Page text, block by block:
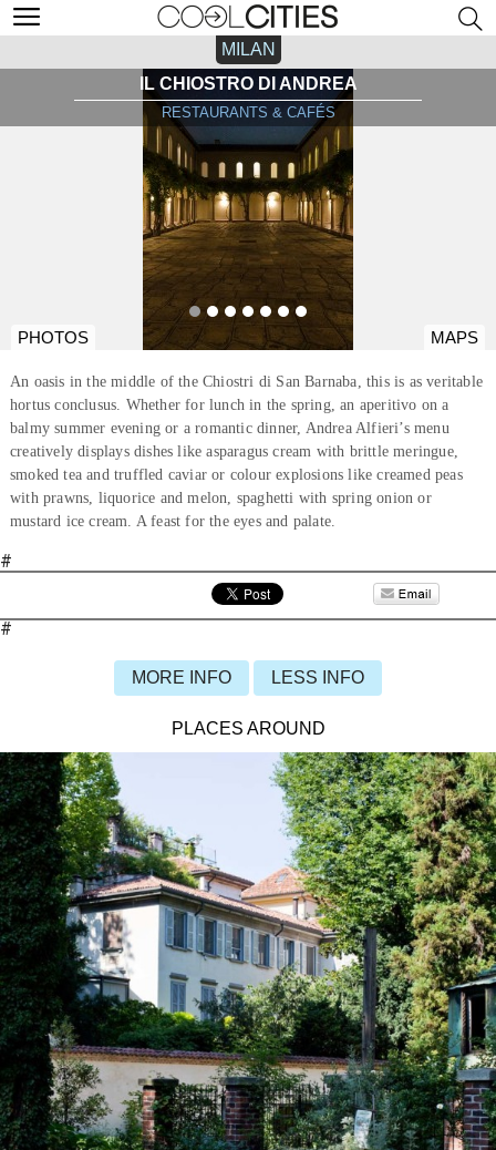
MILAN
IL CHIOSTRO DI ANDREA
RESTAURANTS & CAFÉS
PHOTOS MAPS
An oasis in the middle of the Chiostri di San Barnaba, this is as veritable
hortus conclusus. Whether for lunch in the spring, an aperitivo on a
balmy summer evening or a romantic dinner, Andrea Alfieri’s menu
creatively displays dishes like asparagus cream with brittle meringue,
smoked tea and truffled caviar or colour explosions like creamed peas
with prawns, liquorice and melon, spaghetti with spring onion or
mustard ice cream. A feast for the eyes and palate.
#
#
MORE INFO LESS INFO
PLACES AROUND